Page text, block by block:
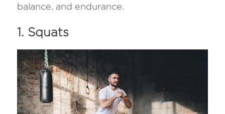
balance, and endurance.
1. Squats